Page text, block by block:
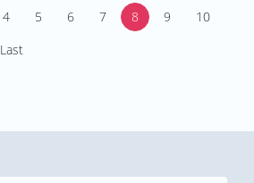
4 5 6 7 8 9
10
Last